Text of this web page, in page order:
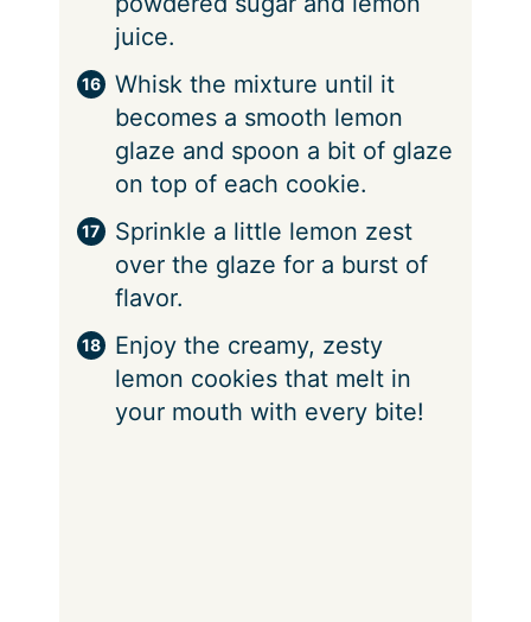
juice.
Whisk the mixture until it
becomes a smooth lemon
glaze and spoon a bit of glaze
on top of each cookie.
Sprinkle a little lemon zest
over the glaze for a burst of
flavor.
Enjoy the creamy, zesty
lemon cookies that melt in
your mouth with every bite!